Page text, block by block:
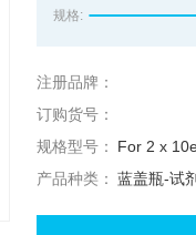
规格:
注册品牌：
订购货号：
规格型号：
For 2 x
产品种类： 蓝盖瓶-试